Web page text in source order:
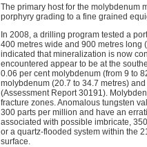
The primary host for the molybdenum
porphyry grading to a fine grained
In 2008, a drilling program tested a
400 metres wide and 900 metres long
indicated that mineralization is now
encountered appear to be at the
0.06 per cent molybdenum (from 9 to
molybdenum (20.7 to 34.7 metres)
(Assessment Report 30191).
fracture zones. Anomalous tungsten
300 parts per million and have an
associated with possible imbricate,
or a quartz-flooded system within the
surface.